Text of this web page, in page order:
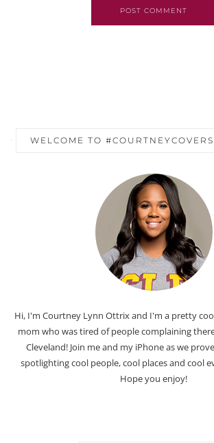
POST COMMENT
WELCOME TO
Hi, I'm Courtney Lynn Ottrix and I'm a pretty
mom who was tired of people complaining
Cleveland! Join me and my iPhone as we
spotlighting cool people, cool places and cool
Hope you enjoy!